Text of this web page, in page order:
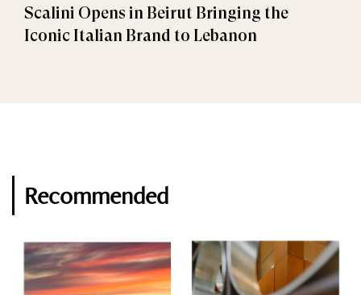
Scalini Opens in Beirut Bringing the
Iconic Italian Brand to Lebanon
Recommended